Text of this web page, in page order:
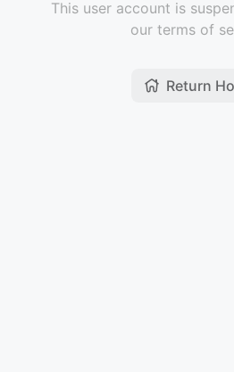
This user account is
our terms of
Return